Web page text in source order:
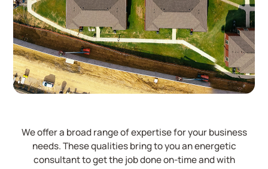
We offer a broad range of expertise for your business
needs. These qualities bring to you an energetic
consultant to get the job done on-time and with